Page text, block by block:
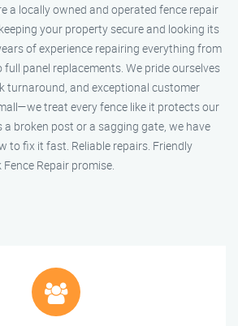
a locally owned and operated fence repair
your property secure and looking its
of experience repairing everything from
panel replacements. We pride ourselves
turnaround, and exceptional customer
treat every fence like it protects our
a broken post or a sagging gate, we have
to fix it fast. Reliable repairs. Friendly
Fence Repair promise.